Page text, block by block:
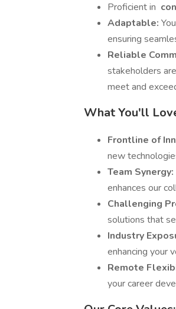
Proficient in
Adaptable:
ensuring
Reliable
stakeholders
meet and
What You'll
Frontline of
new
Team Synergy:
enhances our
Challenging
solutions that
Industry
enhancing your
Remote
your career